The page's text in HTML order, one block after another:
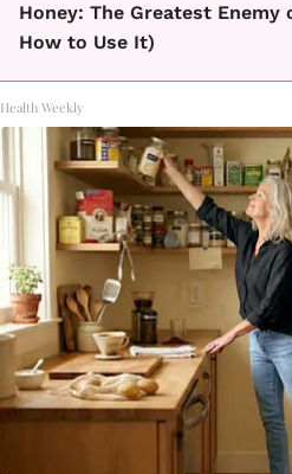
Honey: The Greatest Enemy
How to Use It)
Health Weekly